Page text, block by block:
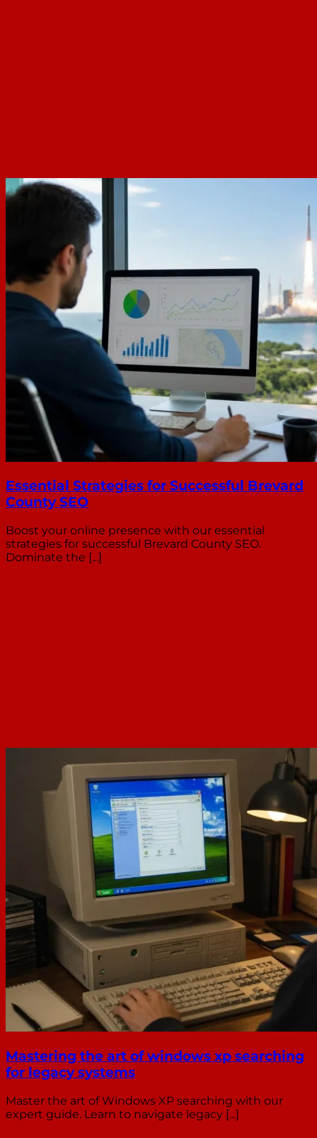
Essential Strategies for Successful Brevard
County SEO
Boost your online presence with our essential
strategies for successful Brevard County SEO.
Dominate the [...]
Mastering the art of windows xp searching
for legacy systems
Master the art of Windows XP searching with our
expert guide. Learn to navigate legacy [...]